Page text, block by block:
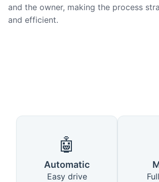
and the owner, making the process
and efficient.
🤖
Automatic
Easy drive